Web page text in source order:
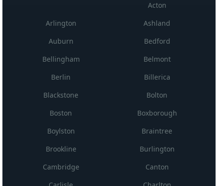
Acton
Arlington
Ashland
Auburn
Bedford
Bellingham
Belmont
Berlin
Billerica
Blackstone
Bolton
Boston
Boxborough
Boylston
Braintree
Brookline
Burlington
Cambridge
Canton